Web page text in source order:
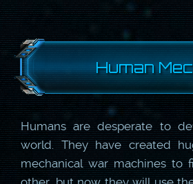
Human
Humans are desperate to
world. They have created
mechanical war machines to